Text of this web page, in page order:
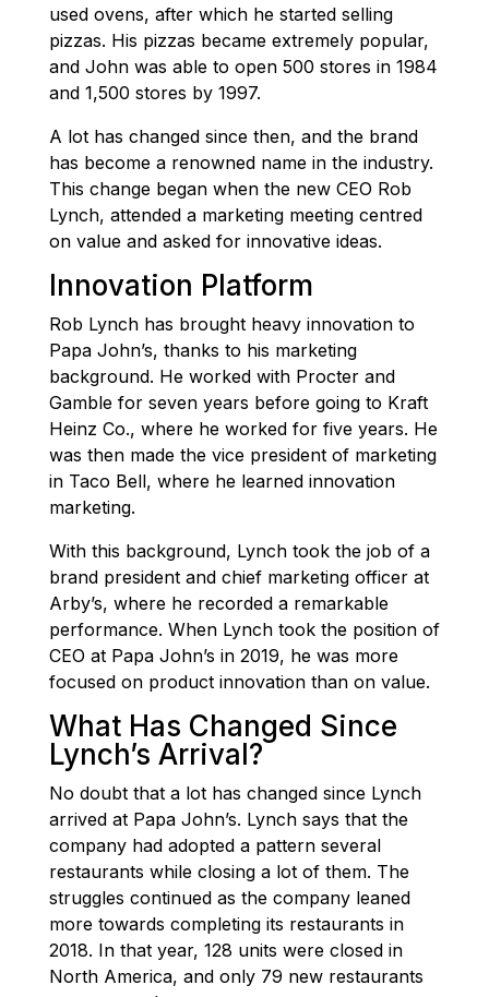
used ovens, after which he started selling
pizzas. His pizzas became extremely popular,
and John was able to open 500 stores in 1984
and 1,500 stores by 1997.
A lot has changed since then, and the brand
has become a renowned name in the industry.
This change began when the new CEO Rob
Lynch, attended a marketing meeting centred
on value and asked for innovative ideas.
Innovation Platform
Rob Lynch has brought heavy innovation to
Papa John’s, thanks to his marketing
background. He worked with Procter and
Gamble for seven years before going to Kraft
Heinz Co., where he worked for five years. He
was then made the vice president of marketing
in Taco Bell, where he learned innovation
marketing.
With this background, Lynch took the job of a
brand president and chief marketing officer at
Arby’s, where he recorded a remarkable
performance. When Lynch took the position of
CEO at Papa John’s in 2019, he was more
focused on product innovation than on value.
What Has Changed Since
Lynch’s Arrival?
No doubt that a lot has changed since Lynch
arrived at Papa John’s. Lynch says that the
company had adopted a pattern several
restaurants while closing a lot of them. The
struggles continued as the company leaned
more towards completing its restaurants in
2018. In that year, 128 units were closed in
North America, and only 79 new restaurants